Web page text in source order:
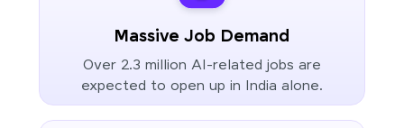
Massive Job Demand
Over 2.3 million AI-related jobs are
expected to open up in India alone.